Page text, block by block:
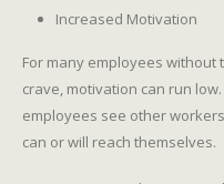
Increased Motivation
For many employees
crave, motivation can run
employees see other
can or will reach themselves.